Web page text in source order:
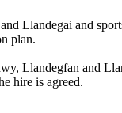
Llandegai and
plan.
Llandegfan and
hire is agreed.